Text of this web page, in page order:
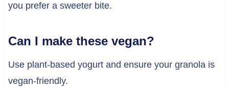
you prefer a sweeter bite.
Can I make these vegan?
Use plant-based yogurt and ensure your granola is
vegan-friendly.